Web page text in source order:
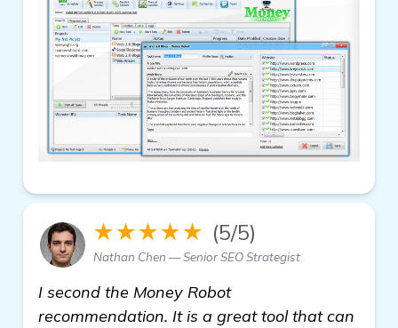
★★★★★ (5/5)
Nathan Chen — Senior SEO Strategist
I second the Money Robot
recommendation. It is a great tool that can